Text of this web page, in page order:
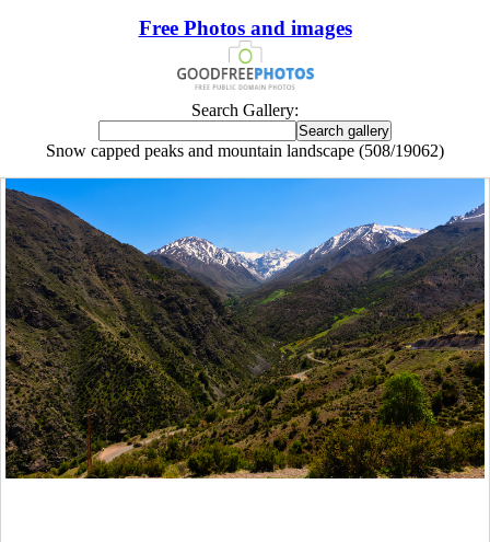
Free Photos and images
Search Gallery:
Snow capped peaks and mountain landscape (508/19062)